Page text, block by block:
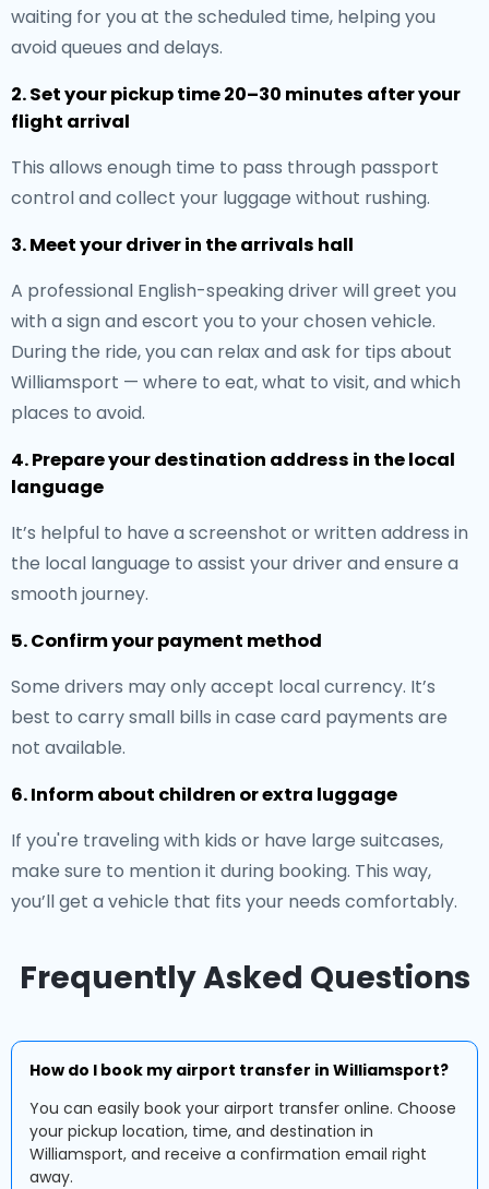
waiting for you at the scheduled time, helping you
avoid queues and delays.
2. Set your pickup time 20–30 minutes after your
flight arrival
This allows enough time to pass through passport
control and collect your luggage without rushing.
3. Meet your driver in the arrivals hall
A professional English-speaking driver will greet you
with a sign and escort you to your chosen vehicle.
During the ride, you can relax and ask for tips about
Williamsport — where to eat, what to visit, and which
places to avoid.
4. Prepare your destination address in the local
language
It’s helpful to have a screenshot or written address in
the local language to assist your driver and ensure a
smooth journey.
5. Confirm your payment method
Some drivers may only accept local currency. It’s
best to carry small bills in case card payments are
not available.
6. Inform about children or extra luggage
If you're traveling with kids or have large suitcases,
make sure to mention it during booking. This way,
you’ll get a vehicle that fits your needs comfortably.
Frequently Asked Questions
How do I book my airport transfer in Williamsport?
You can easily book your airport transfer online. Choose
your pickup location, time, and destination in
Williamsport, and receive a confirmation email right
away.